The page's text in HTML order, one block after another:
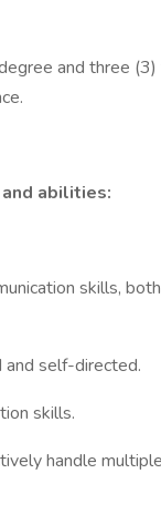
and three
abilities:
skills, both
self-directed.
skills.
handle multiple